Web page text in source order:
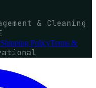
& Cleaning
Shipping PolicyTerms &